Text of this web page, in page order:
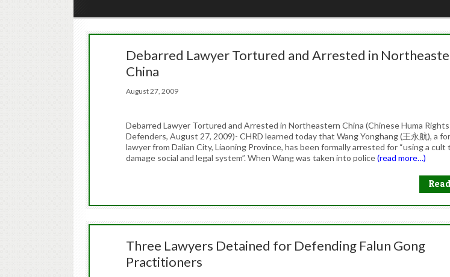
Debarred Lawyer Tortured and Arrested in
China
August 27, 2009
Debarred Lawyer Tortured and Arrested in Northeastern China (Chinese Huma Rights
Defenders, August 27, 2009)- CHRD learned today that Wang Yonghang (王永航), a
lawyer from Dalian City, Liaoning Province, has been formally arrested for “using a cult
damage social and legal system”. When Wang was taken into police(read more…)
Three Lawyers Detained for Defending Falun Gong
Practitioners